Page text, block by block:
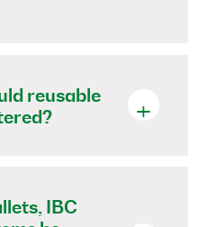
reusable
IBC